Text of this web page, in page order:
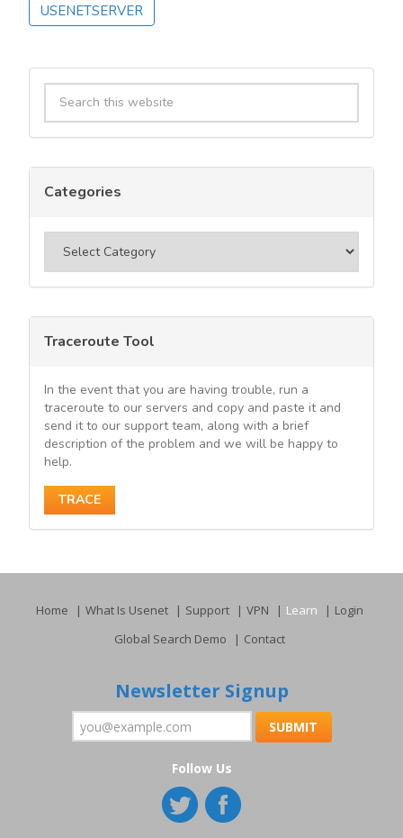
USENETSERVER
Primary
Sidebar
Search
this
website
Categories
Traceroute Tool
In the event that you are having trouble, run a
traceroute to our servers and copy and paste it and
send it to our support team, along with a brief
description of the problem and we will be happy to
help.
TRACE
Home What Is Usenet Support VPN Learn
Login
Global Search Demo
Contact
Newsletter Signup
Follow Us